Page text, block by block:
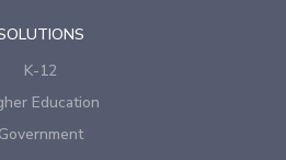
K-12
Education
Government